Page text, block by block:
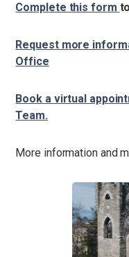
Complete this form
Request more
Office
Book a virtual
Team.
More information and